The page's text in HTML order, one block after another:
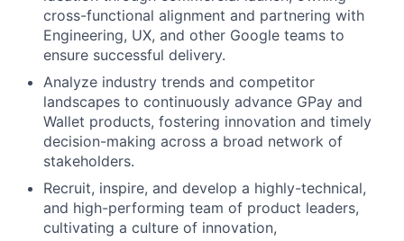
cross-functional alignment and partnering with
Engineering, UX, and other Google teams to
ensure successful delivery.
Analyze industry trends and competitor
landscapes to continuously advance GPay and
Wallet products, fostering innovation and timely
decision-making across a broad network of
stakeholders.
Recruit, inspire, and develop a highly-technical,
and high-performing team of product leaders,
cultivating a culture of innovation,